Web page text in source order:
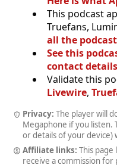
This podcast
Truefans,
all the
See this
contact
Validate this
Livewire,
Privacy: The player will
Megaphone if you listen.
or details of your device)
Affiliate links: This page
receive a commission for